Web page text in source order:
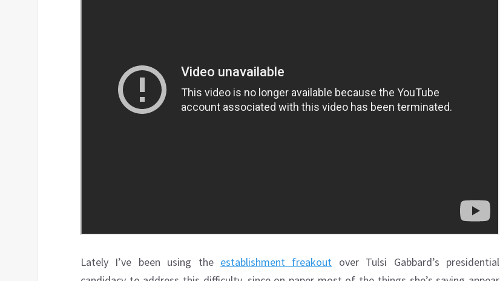
Lately I’ve been using the establishment freakout over Tulsi Gabbard’s presidential